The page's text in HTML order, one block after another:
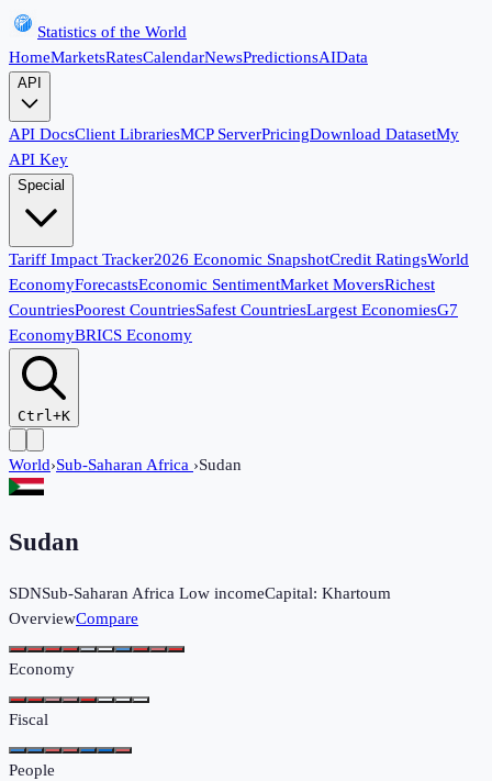
Statistics of the World
HomeMarketsRatesCalendarNewsPredictionsAIData
API
API DocsClient LibrariesMCP ServerPricingDownload DatasetMy
API Key
Special
Tariff Impact Tracker2026 Economic SnapshotCredit RatingsWorld
EconomyForecastsEconomic SentimentMarket MoversRichest
CountriesPoorest CountriesSafest CountriesLargest EconomiesG7
EconomyBRICS Economy
Ctrl+K
World›Sub-Saharan Africa ›Sudan
Sudan
SDNSub-Saharan Africa Low incomeCapital: Khartoum
OverviewCompare
Economy
Fiscal
People